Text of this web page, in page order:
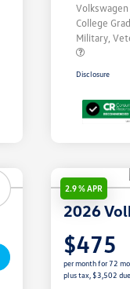
College
Military,
Disclosure
2.9 % APR
2026
$475
per month for 72
plus tax, $3,502